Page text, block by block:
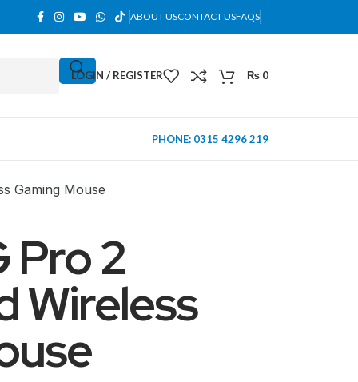
ABOUT USCONTACT USFAQS
LOGIN / REGISTER ₨ 0
PC Cases
PHONE: 0315 4296 219
Gaming Mouse
Pro 2
Wireless